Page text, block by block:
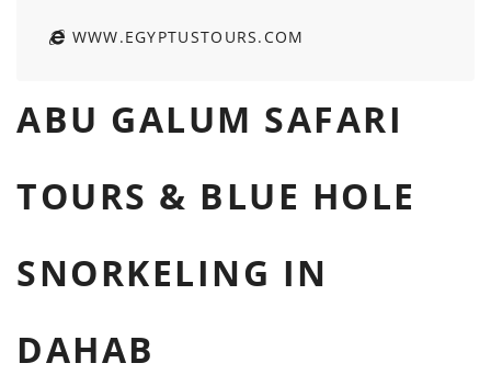
WWW.EGYPTUSTOURS.COM
ABU GALUM SAFARI
TOURS & BLUE HOLE
SNORKELING IN
DAHAB